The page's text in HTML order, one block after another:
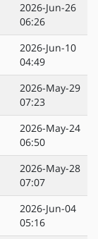
2026-Jun-26
06:26
2026-Jun-10
04:49
2026-May-29
07:23
2026-May-24
06:50
2026-May-28
07:07
2026-Jun-04
05:16